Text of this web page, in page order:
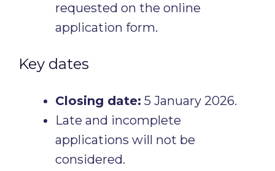
requested on the online
application form.
Key dates
Closing date: 5 January 2026.
Late and incomplete
applications will not be
considered.